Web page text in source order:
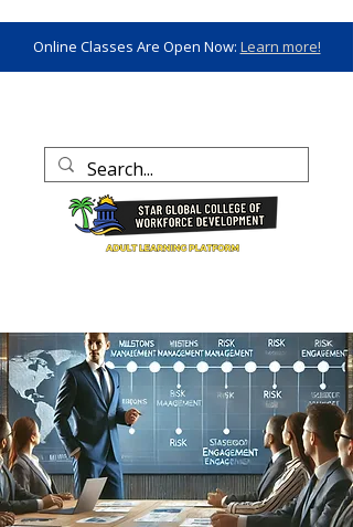
Online Classes Are Open Now: Learn more!